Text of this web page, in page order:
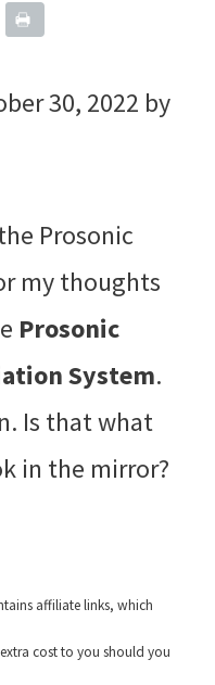
30, 2022 by
Prosonic
my thoughts
Prosonic
System.
Is that what
in the mirror?
affiliate links, which
cost to you should you